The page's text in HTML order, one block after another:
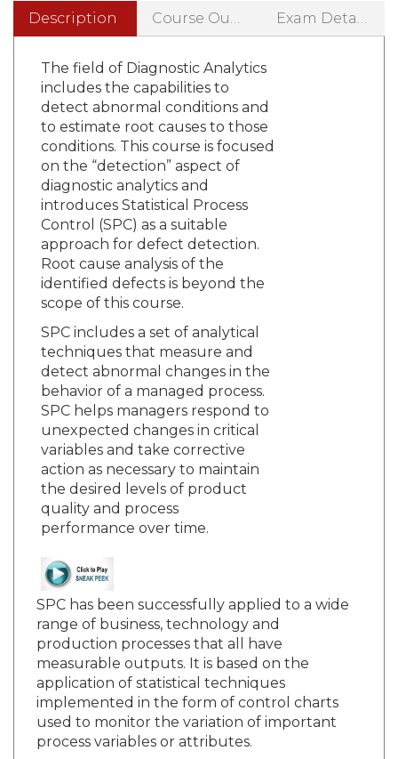
Description Course Outline Exam Details
The field of Diagnostic Analytics
includes the capabilities to
detect abnormal conditions and
to estimate root causes to those
conditions. This course is focused
on the “detection” aspect of
diagnostic analytics and
introduces Statistical Process
Control (SPC) as a suitable
approach for defect detection.
Root cause analysis of the
identified defects is beyond the
scope of this course.
SPC includes a set of analytical
techniques that measure and
detect abnormal changes in the
behavior of a managed process.
SPC helps managers respond to
unexpected changes in critical
variables and take corrective
action as necessary to maintain
the desired levels of product
quality and process
performance over time.
SPC has been successfully applied to a wide
range of business, technology and
production processes that all have
measurable outputs. It is based on the
application of statistical techniques
implemented in the form of control charts
used to monitor the variation of important
process variables or attributes.